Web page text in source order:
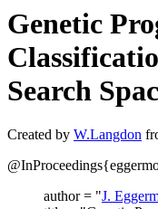
Genetic
Search
Created by W.Langdon
author = "J.